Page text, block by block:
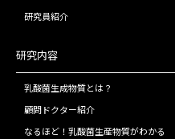
研究員紹介
研究内容
乳酸菌生成物質とは？
顧問ドクター紹介
なるほど！乳酸菌生産物質がわかる